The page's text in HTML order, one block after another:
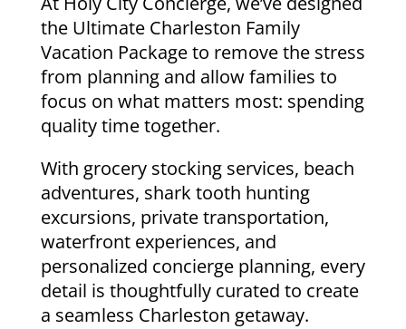
the Ultimate Charleston Family
Vacation Package to remove the stress
from planning and allow families to
focus on what matters most: spending
quality time together.
With grocery stocking services, beach
adventures, shark tooth hunting
excursions, private transportation,
waterfront experiences, and
personalized concierge planning, every
detail is thoughtfully curated to create
a seamless Charleston getaway.